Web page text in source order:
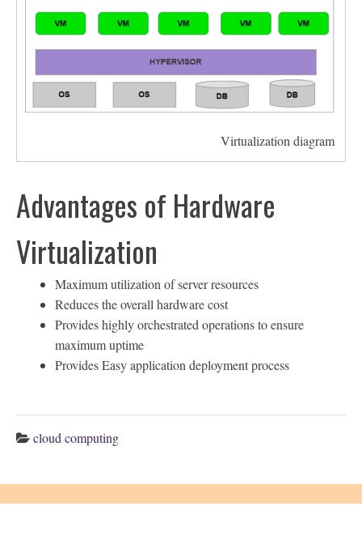
Virtualization diagram
Advantages of Hardware
Virtualization
Maximum utilization of server resources
Reduces the overall hardware cost
Provides highly orchestrated operations to ensure
maximum uptime
Provides Easy application deployment process
cloud computing